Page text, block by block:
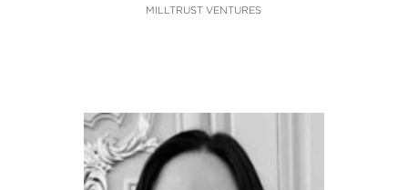
MILLTRUST VENTURES